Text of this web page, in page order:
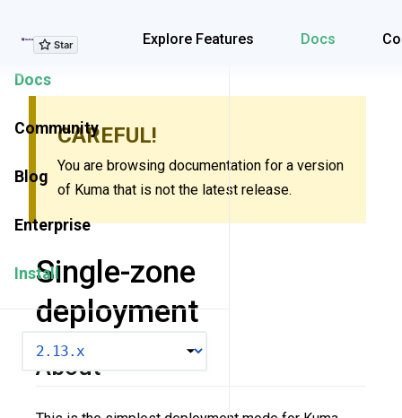
Explore Features Docs
Explore Features
Docs
Community
Blog
Enterprise
Install
CAREFUL!
You are browsing documentation for a version
of Kuma that is not the latest release.
Single-zone
deployment
About